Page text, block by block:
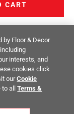
CART
Privacy Policy
by Floor & Decor
interests, and
cookies click
ourCookie
to allTerms &